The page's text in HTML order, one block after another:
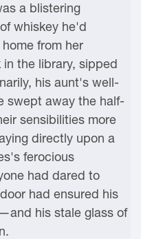
a blistering
whiskey he'd
from her
the library, sipped
his aunt's well-
swept away the half-
sensibilities more
directly upon a
ferocious
had dared to
had ensured his
his stale glass of